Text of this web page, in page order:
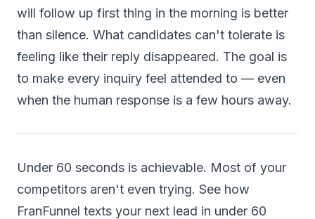
will follow up first thing in the morning is better
than silence. What candidates can't tolerate is
feeling like their reply disappeared. The goal is
to make every inquiry feel attended to — even
when the human response is a few hours away.
Under 60 seconds is achievable. Most of your
competitors aren't even trying. See how
FranFunnel texts your next lead in under 60